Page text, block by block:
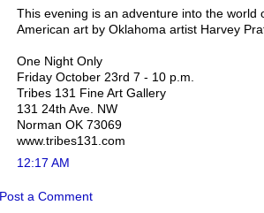
This evening is an adventure into the world
American art by Oklahoma artist Harvey
One Night Only
Friday October 23rd 7 - 10 p.m.
Tribes 131 Fine Art Gallery
131 24th Ave. NW
Norman OK 73069
www.tribes131.com
12:17 AM
Post a Comment